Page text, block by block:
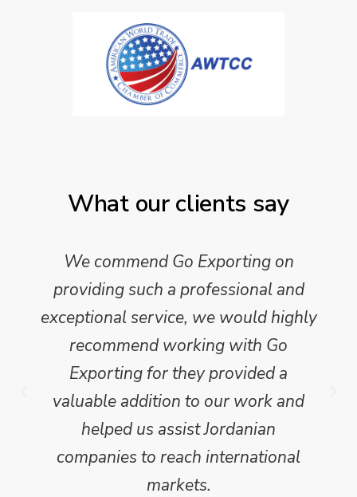
What our clients say
We commend Go Exporting on
providing such a professional and
exceptional service, we would highly
recommend working with Go
Exporting for they provided a
valuable addition to our work and
helped us assist Jordanian
companies to reach international
markets.